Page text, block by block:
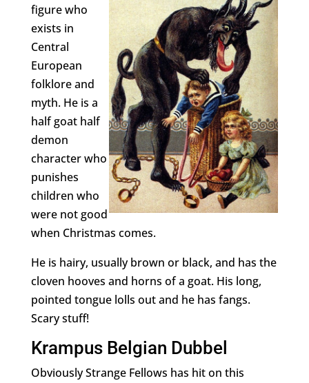
figure who
exists in
Central
European
folklore and
myth. He is a
half goat half
demon
character who
punishes
children who
were not good
when Christmas comes.
He is hairy, usually brown or black, and has the
cloven hooves and horns of a goat. His long,
pointed tongue lolls out and he has fangs.
Scary stuff!
Krampus Belgian Dubbel
Obviously Strange Fellows has hit on this